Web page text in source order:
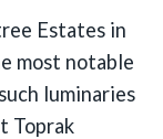
Estates in
most notable
luminaries
Toprak